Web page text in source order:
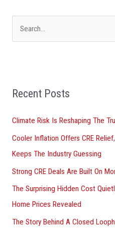
c
f
o
r
:
Recent Posts
Climate Risk Is Reshaping The
Cooler Inflation Offers CRE
Keeps The Industry Guessing
Strong CRE Deals Are Built On
The Surprising Hidden Cost
Home Prices Revealed
The Story Behind A Closed